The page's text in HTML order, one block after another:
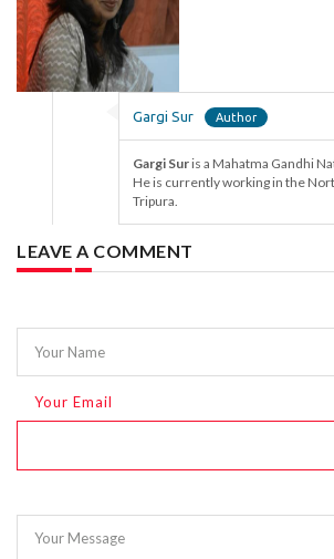
Gargi Sur
Gargi Suris a Mahatma Gandhi
He is currently working in the
Tripura.
LEAVE A COMMENT
Your Name
Your Message